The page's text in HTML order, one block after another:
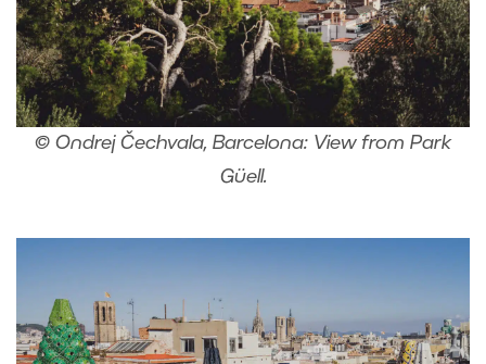
© Ondrej Čechvala, Barcelona: View from Park
Güell.